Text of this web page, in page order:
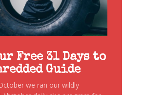
Free 31 Days to
Guide
we ran our wildly